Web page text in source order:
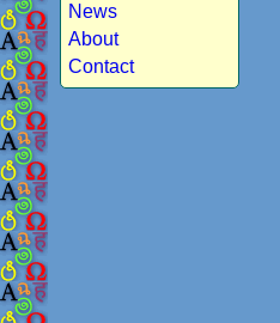
News
About
Contact